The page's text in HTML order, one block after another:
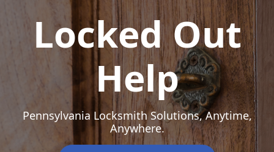
Locked Out
Help
Pennsylvania Locksmith Solutions, Anytime,
Anywhere.